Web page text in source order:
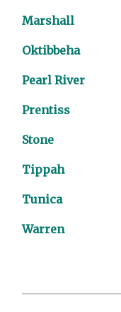
Marshall
Oktibbeha
Pearl River
Prentiss
Stone
Tippah
Tunica
Warren